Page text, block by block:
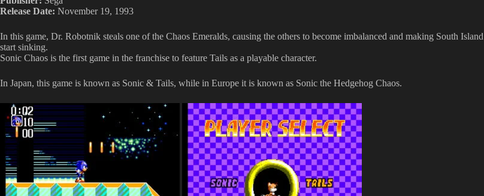
Release Date: November 19, 1993
In this game, Dr. Robotnik steals one of the Chaos Emeralds, causing the others to become imbalanced and making South Island
start sinking.
Sonic Chaos is the first game in the franchise to feature Tails as a playable character.
In Japan, this game is known as Sonic & Tails, while in Europe it is known as Sonic the Hedgehog Chaos.